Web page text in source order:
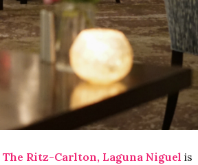
The Ritz-Carlton, Laguna Niguel is